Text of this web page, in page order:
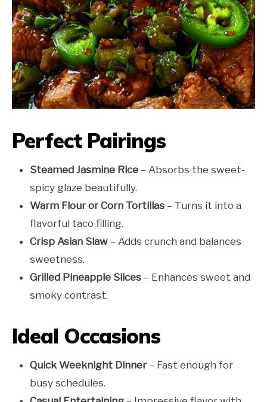
Perfect Pairings
Steamed Jasmine Rice – Absorbs the sweet-
spicy glaze beautifully.
Warm Flour or Corn Tortillas – Turns it into a
flavorful taco filling.
Crisp Asian Slaw – Adds crunch and balances
sweetness.
Grilled Pineapple Slices – Enhances sweet and
smoky contrast.
Ideal Occasions
Quick Weeknight Dinner– Fast enough for
busy schedules.